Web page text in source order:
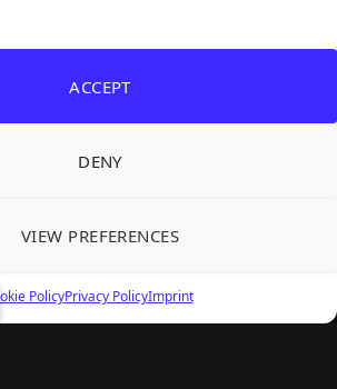
ACCEPT
DENY
VIEW PREFERENCES
PolicyPrivacy PolicyImprint
Findings — Immaculate 80s Vibes,
Baseball — Perfect Nostalgia, Rough